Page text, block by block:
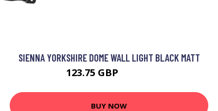
SIENNA YORKSHIRE DOME WALL LIGHT BLACK MATT
123.75 GBP
BUY NOW